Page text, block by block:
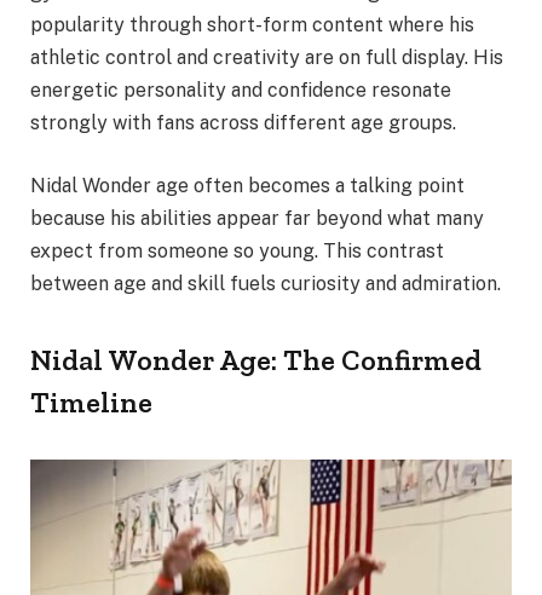
popularity through short-form content where his
athletic control and creativity are on full display. His
energetic personality and confidence resonate
strongly with fans across different age groups.
Nidal Wonder age often becomes a talking point
because his abilities appear far beyond what many
expect from someone so young. This contrast
between age and skill fuels curiosity and admiration.
Nidal Wonder Age: The Confirmed
Timeline